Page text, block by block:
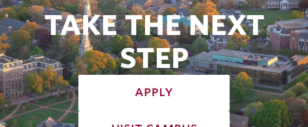
TAKE THE NEXT
STEP
apply